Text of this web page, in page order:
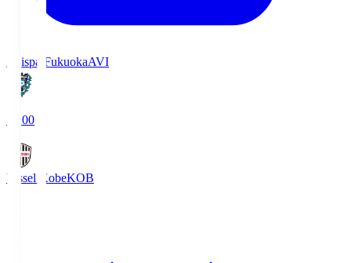
Avispa FukuokaAVI
19:00
Vissel KobeKOB